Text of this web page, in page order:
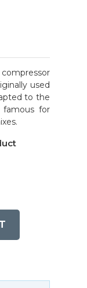
used
to the
for